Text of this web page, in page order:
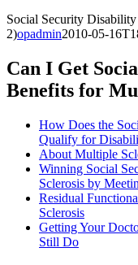
Social Security
2)opadmin2010-05-
Can I Get
Benefits for
How Does the
Qualify for
About Multiple
Winning Social
Sclerosis by
Residual
Sclerosis
Getting Your
Still Do